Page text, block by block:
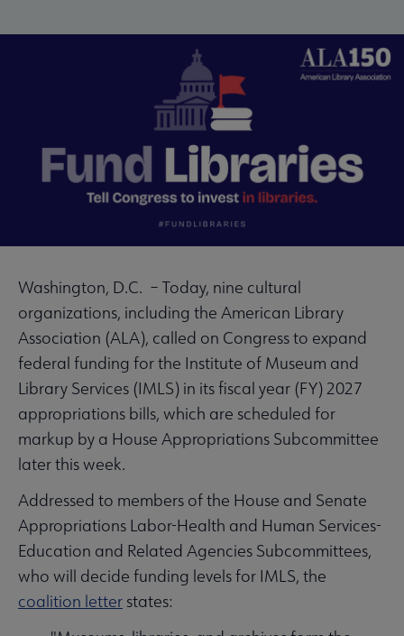
Washington, D.C. – Today, nine cultural
organizations, including the American Library
Association (ALA), called on Congress to expand
federal funding for the Institute of Museum and
Library Services (IMLS) in its fiscal year (FY) 2027
appropriations bills, which are scheduled for
markup by a House Appropriations Subcommittee
later this week.
Addressed to members of the House and Senate
Appropriations Labor-Health and Human Services-
Education and Related Agencies Subcommittees,
who will decide funding levels for IMLS, the
coalition letter states: